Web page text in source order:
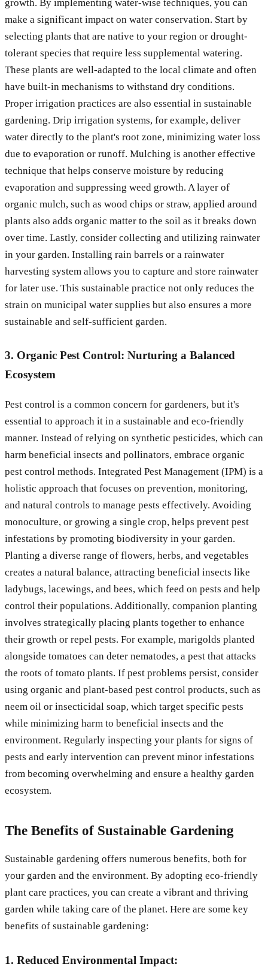
growth. By implementing water-wise techniques, you can
make a significant impact on water conservation. Start by
selecting plants that are native to your region or drought-
tolerant species that require less supplemental watering.
These plants are well-adapted to the local climate and often
have built-in mechanisms to withstand dry conditions.
Proper irrigation practices are also essential in sustainable
gardening. Drip irrigation systems, for example, deliver
water directly to the plant's root zone, minimizing water loss
due to evaporation or runoff. Mulching is another effective
technique that helps conserve moisture by reducing
evaporation and suppressing weed growth. A layer of
organic mulch, such as wood chips or straw, applied around
plants also adds organic matter to the soil as it breaks down
over time. Lastly, consider collecting and utilizing rainwater
in your garden. Installing rain barrels or a rainwater
harvesting system allows you to capture and store rainwater
for later use. This sustainable practice not only reduces the
strain on municipal water supplies but also ensures a more
sustainable and self-sufficient garden.
3. Organic Pest Control: Nurturing a Balanced
Ecosystem
Pest control is a common concern for gardeners, but it's
essential to approach it in a sustainable and eco-friendly
manner. Instead of relying on synthetic pesticides, which can
harm beneficial insects and pollinators, embrace organic
pest control methods. Integrated Pest Management (IPM) is a
holistic approach that focuses on prevention, monitoring,
and natural controls to manage pests effectively. Avoiding
monoculture, or growing a single crop, helps prevent pest
infestations by promoting biodiversity in your garden.
Planting a diverse range of flowers, herbs, and vegetables
creates a natural balance, attracting beneficial insects like
ladybugs, lacewings, and bees, which feed on pests and help
control their populations. Additionally, companion planting
involves strategically placing plants together to enhance
their growth or repel pests. For example, marigolds planted
alongside tomatoes can deter nematodes, a pest that attacks
the roots of tomato plants. If pest problems persist, consider
using organic and plant-based pest control products, such as
neem oil or insecticidal soap, which target specific pests
while minimizing harm to beneficial insects and the
environment. Regularly inspecting your plants for signs of
pests and early intervention can prevent minor infestations
from becoming overwhelming and ensure a healthy garden
ecosystem.
The Benefits of Sustainable Gardening
Sustainable gardening offers numerous benefits, both for
your garden and the environment. By adopting eco-friendly
plant care practices, you can create a vibrant and thriving
garden while taking care of the planet. Here are some key
benefits of sustainable gardening:
1. Reduced Environmental Impact: